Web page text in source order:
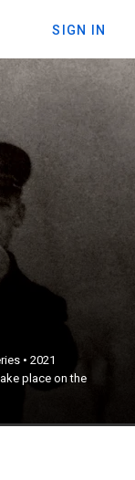
SIGN IN
•2021
place on the
to
×